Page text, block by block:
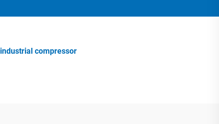
industrial compressor